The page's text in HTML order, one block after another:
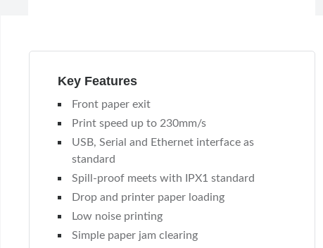
Key Features
Front paper exit
Print speed up to 230mm/s
USB, Serial and Ethernet interface as
standard
Spill-proof meets with IPX1 standard
Drop and printer paper loading
Low noise printing
Simple paper jam clearing